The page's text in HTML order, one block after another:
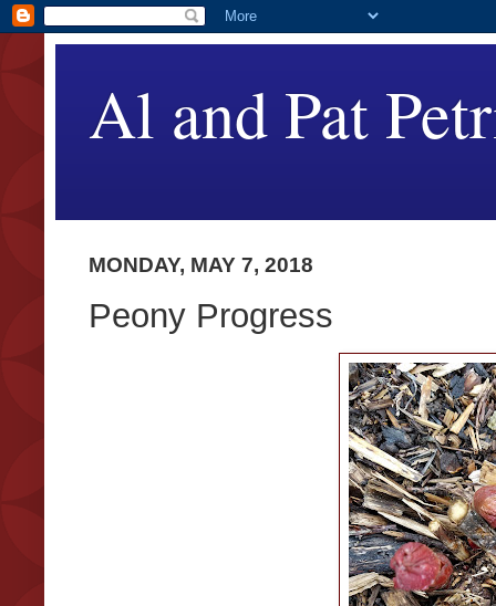
Al and Pat
MONDAY, MAY 7, 2018
Peony Progress